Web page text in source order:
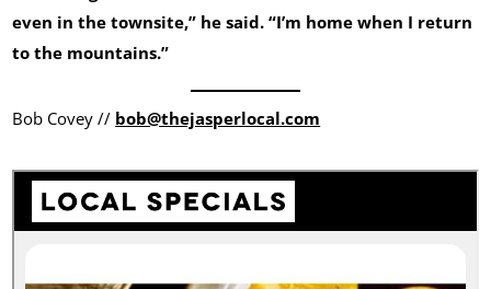
even in the townsite,” he said. “I’m home when I return
to the mountains.”
Bob Covey // bob@thejasperlocal.com